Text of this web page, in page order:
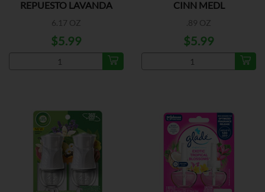
REPUESTO LAVANDA
6.17 OZ
$5.99
CINN MEDL
.89 OZ
$5.99